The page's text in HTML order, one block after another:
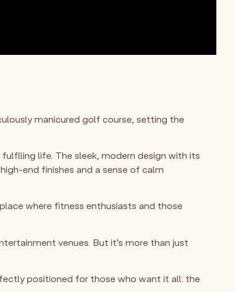
manicured golf course, setting the
life. The sleek, modern design with its
end finishes and a sense of calm
where fitness enthusiasts and those
venues. But it’s more than just
positioned for those who want it all: the